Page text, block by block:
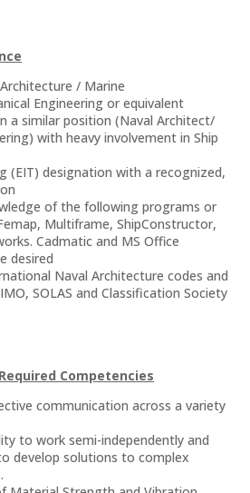
/ Marine
Engineering or equivalent
a similar position (Naval Architect/
with heavy involvement in Ship
(EIT) designation with a recognized,
of the following programs or
Multiframe, ShipConstructor,
Cadmatic and MS Office
desired
Naval Architecture codes and
SOLAS and Classification Society
Competencies
communication across a variety
to work semi-independently and
develop solutions to complex